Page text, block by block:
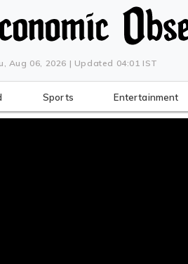
Aug 06, 2026 | Updated 04:01 IST
Sports Entertainment